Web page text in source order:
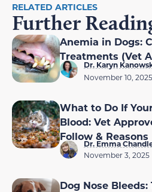
RELATED ARTICLES
Further
Anemia in Dogs:
Treatments (Vet
Dr. Karyn
November 10, 2025
What to Do If
Blood: Vet
Follow & Reasons
Dr. Emma
November 3, 2025
Dog Nose Bleeds: